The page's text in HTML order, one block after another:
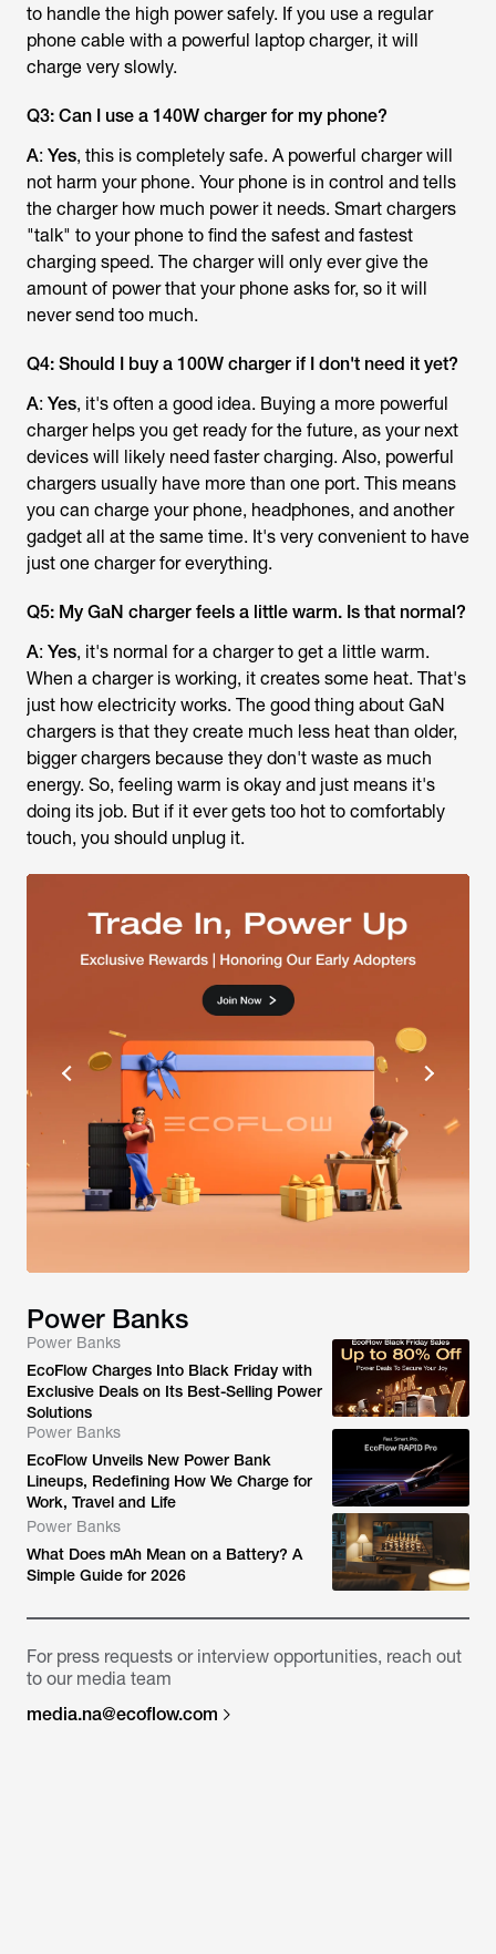
to handle the high power safely. If you use a regular
phone cable with a powerful laptop charger, it will
charge very slowly.
Q3: Can I use a 140W charger for my phone?
A: Yes, this is completely safe. A powerful charger will
not harm your phone. Your phone is in control and tells
the charger how much power it needs. Smart chargers
"talk" to your phone to find the safest and fastest
charging speed. The charger will only ever give the
amount of power that your phone asks for, so it will
never send too much.
Q4: Should I buy a 100W charger if I don't need it yet?
A: Yes, it's often a good idea. Buying a more powerful
charger helps you get ready for the future, as your next
devices will likely need faster charging. Also, powerful
chargers usually have more than one port. This means
you can charge your phone, headphones, and another
gadget all at the same time. It's very convenient to have
just one charger for everything.
Q5: My GaN charger feels a little warm. Is that normal?
A: Yes, it's normal for a charger to get a little warm.
When a charger is working, it creates some heat. That's
just how electricity works. The good thing about GaN
chargers is that they create much less heat than older,
bigger chargers because they don't waste as much
energy. So, feeling warm is okay and just means it's
doing its job. But if it ever gets too hot to comfortably
touch, you should unplug it.
Power Banks
Power Banks
EcoFlow Charges Into Black Friday with
Exclusive Deals on Its Best-Selling Power
Solutions
Power Banks
EcoFlow Unveils New Power Bank
Lineups, Redefining How We Charge for
Work, Travel and Life
Power Banks
What Does mAh Mean on a Battery? A
Simple Guide for 2026
For press requests or interview opportunities, reach out
to our media team
media.na@ecoflow.com